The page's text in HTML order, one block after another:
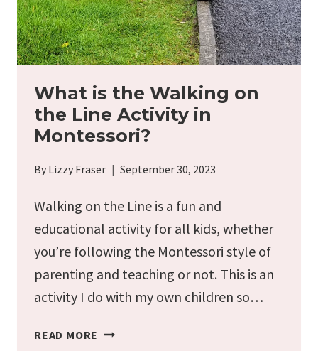
FUN
READS)
What is the Walking on
the Line Activity in
Montessori?
By Lizzy Fraser September 30, 2023
Walking on the Line is a fun and
educational activity for all kids, whether
you’re following the Montessori style of
parenting and teaching or not. This is an
activity I do with my own children so…
READ MORE WHAT